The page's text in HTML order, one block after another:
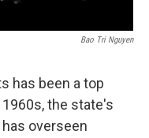
Bao Tri Nguyen
has been a top
the state's
overseen